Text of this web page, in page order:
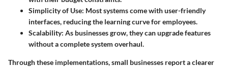
Simplicity of Use: Most systems come with user-friendly
interfaces, reducing the learning curve for employees.
Scalability: As businesses grow, they can upgrade features
without a complete system overhaul.
Through these implementations, small businesses report a clearer